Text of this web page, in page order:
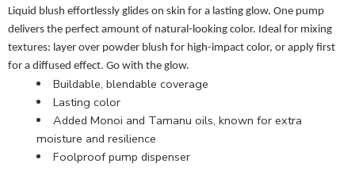
Liquid blush effortlessly glides on skin for a lasting glow. One pump
delivers the perfect amount of natural-looking color. Ideal for mixing
textures: layer over powder blush for high-impact color, or apply first
for a diffused effect. Go with the glow.
Buildable, blendable coverage
Lasting color
Added Monoi and Tamanu oils, known for extra
moisture and resilience
Foolproof pump dispenser